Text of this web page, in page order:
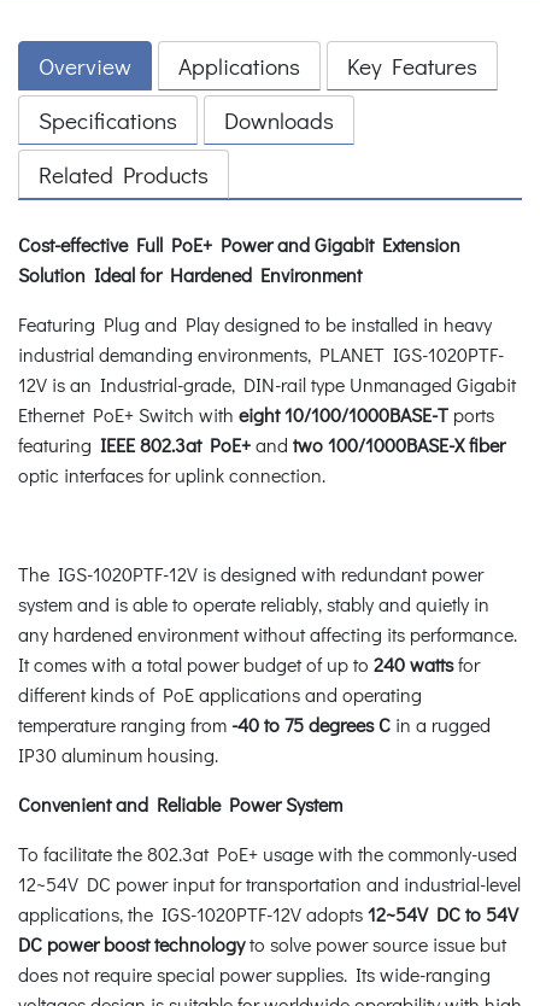
Overview Applications
Key Features
Specifications
Downloads
Related Products
Cost-effective Full PoE+ Power and Gigabit Extension
Solution Ideal for Hardened Environment
Featuring Plug and Play designed to be installed in heavy
industrial demanding environments, PLANET IGS-1020PTF-
12V is an Industrial-grade, DIN-rail type Unmanaged Gigabit
Ethernet PoE+ Switch with eight 10/100/1000BASE-T ports
featuring IEEE 802.3at PoE+and two 100/1000BASE-X fiber
optic interfaces for uplink connection.
The IGS-1020PTF-12V is designed with redundant power
system and is able to operate reliably, stably and quietly in
any hardened environment without affecting its performance.
It comes with a total power budget of up to 240 wattsfor
different kinds of PoE applications and operating
temperature ranging from -40 to 75 degrees C in a rugged
IP30 aluminum housing.
Convenient and Reliable Power System
To facilitate the 802.3at PoE+ usage with the commonly-used
12~54V DC power input for transportation and industrial-level
applications, the IGS-1020PTF-12V adopts12~54V DC to 54V
DC power boost technologyto solve power source issue but
does not require special power supplies. Its wide-ranging